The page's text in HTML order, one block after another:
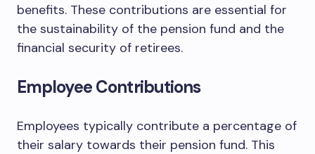
benefits. These contributions are essential for
the sustainability of the pension fund and the
financial security of retirees.
Employee Contributions
Employees typically contribute a percentage of
their salary towards their pension fund. This